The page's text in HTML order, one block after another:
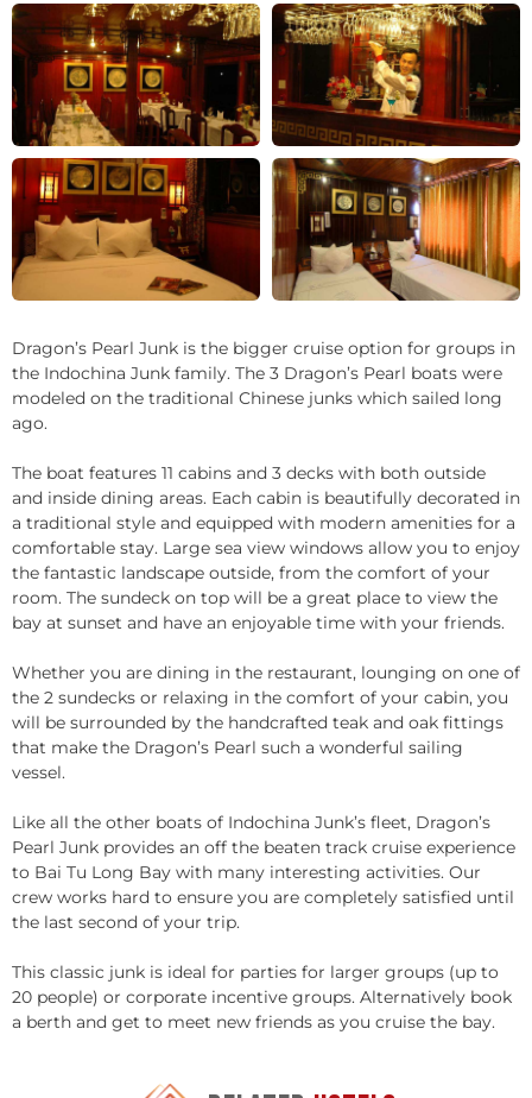
Dragon’s Pearl Junk is the bigger cruise option for groups in
the Indochina Junk family. The 3 Dragon’s Pearl boats were
modeled on the traditional Chinese junks which sailed long
ago.
The boat features 11 cabins and 3 decks with both outside
and inside dining areas. Each cabin is beautifully decorated in
a traditional style and equipped with modern amenities for a
comfortable stay. Large sea view windows allow you to enjoy
the fantastic landscape outside, from the comfort of your
room. The sundeck on top will be a great place to view the
bay at sunset and have an enjoyable time with your friends.
Whether you are dining in the restaurant, lounging on one of
the 2 sundecks or relaxing in the comfort of your cabin, you
will be surrounded by the handcrafted teak and oak fittings
that make the Dragon’s Pearl such a wonderful sailing
vessel.
Like all the other boats of Indochina Junk’s fleet, Dragon’s
Pearl Junk provides an off the beaten track cruise experience
to Bai Tu Long Bay with many interesting activities. Our
crew works hard to ensure you are completely satisfied until
the last second of your trip.
This classic junk is ideal for parties for larger groups (up to
20 people) or corporate incentive groups. Alternatively book
a berth and get to meet new friends as you cruise the bay.